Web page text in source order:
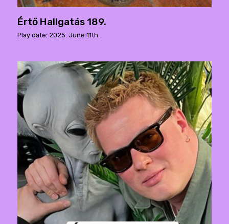
Értő Hallgatás 189.
Play date: 2025. June 11th.